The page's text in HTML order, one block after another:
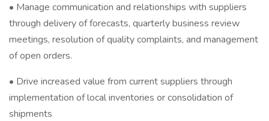
• Manage communication and relationships with suppliers
through delivery of forecasts, quarterly business review
meetings, resolution of quality complaints, and management
of open orders.
• Drive increased value from current suppliers through
implementation of local inventories or consolidation of
shipments